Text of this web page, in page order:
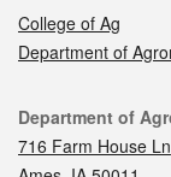
College of Ag
Department of
Contact
Department of
716 Farm House Ln